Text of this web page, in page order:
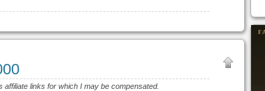
affiliate links for which I may be compensated.